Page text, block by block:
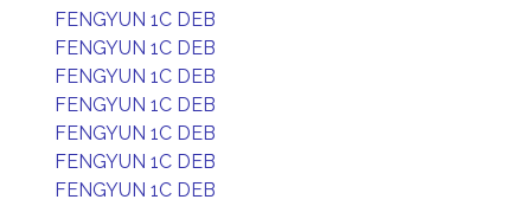
FENGYUN 1C DEB
FENGYUN 1C DEB
FENGYUN 1C DEB
FENGYUN 1C DEB
FENGYUN 1C DEB
FENGYUN 1C DEB
FENGYUN 1C DEB